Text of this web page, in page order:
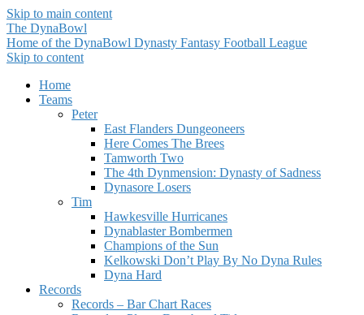
Skip to main content
The DynaBowl
Home of the DynaBowl Dynasty Fantasy Football League
Skip to content
Home
Teams
Peter
East Flanders Dungeoneers
Here Comes The Brees
Tamworth Two
The 4th Dynmension: Dynasty of Sadness
Dynasore Losers
Tim
Hawkesville Hurricanes
Dynablaster Bombermen
Champions of the Sun
Kelkowski Don’t Play By No Dyna Rules
Dyna Hard
Records
Records – Bar Chart Races